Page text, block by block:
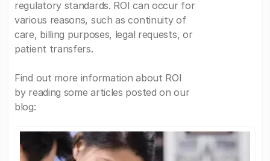
regulatory standards. ROI can occur for
various reasons, such as continuity of
care, billing purposes, legal requests, or
patient transfers.
Find out more information about ROI
by reading some articles posted on our
blog: